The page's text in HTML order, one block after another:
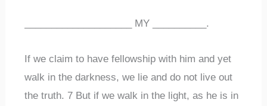
____________________ MY __________.
If we claim to have fellowship with him and yet
walk in the darkness, we lie and do not live out
the truth. 7 But if we walk in the light, as he is in